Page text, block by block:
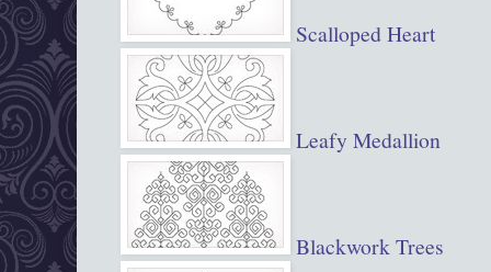
Scalloped Heart
Leafy Medallion
Blackwork Trees